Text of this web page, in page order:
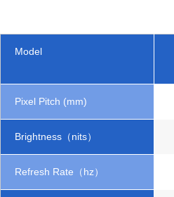
Model
Pixel Pitch (mm)
Brightness（nits）
Refresh Rate（hz）